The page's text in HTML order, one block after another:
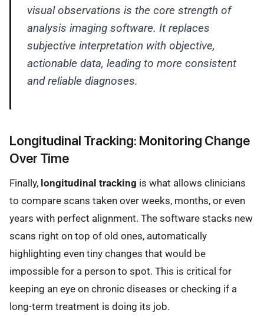
visual observations is the core strength of
analysis imaging software. It replaces
subjective interpretation with objective,
actionable data, leading to more consistent
and reliable diagnoses.
Longitudinal Tracking: Monitoring Change
Over Time
Finally, longitudinal tracking is what allows clinicians
to compare scans taken over weeks, months, or even
years with perfect alignment. The software stacks new
scans right on top of old ones, automatically
highlighting even tiny changes that would be
impossible for a person to spot. This is critical for
keeping an eye on chronic diseases or checking if a
long-term treatment is doing its job.